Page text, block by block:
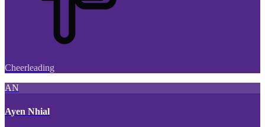
Cheerleading
AN
Ayen Nhial